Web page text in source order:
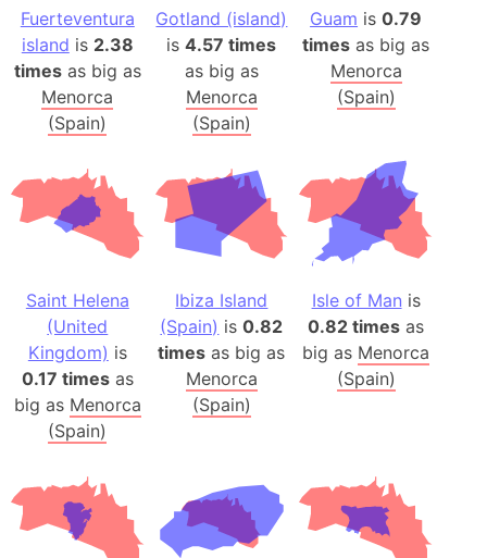
Fuerteventura
island is 2.38
timesas big as
Menorca
(Spain)
Gotland (island)
is4.57 times
as big as
Menorca
(Spain)
Guam is0.79
times as big as
Menorca
(Spain)
Saint Helena
(United
Kingdom) is
0.17 timesas
big as Menorca
(Spain)
Ibiza Island
(Spain) is0.82
times as big as
Menorca
(Spain)
Isle of Man is
0.82 times as
big as Menorca
(Spain)